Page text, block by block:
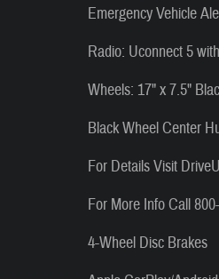
Emergency Vehicle
Radio: Uconnect 5
Wheels: 17" x 7.5"
Black Wheel Center
For Details Visit
For More Info Call
4-Wheel Disc Brakes